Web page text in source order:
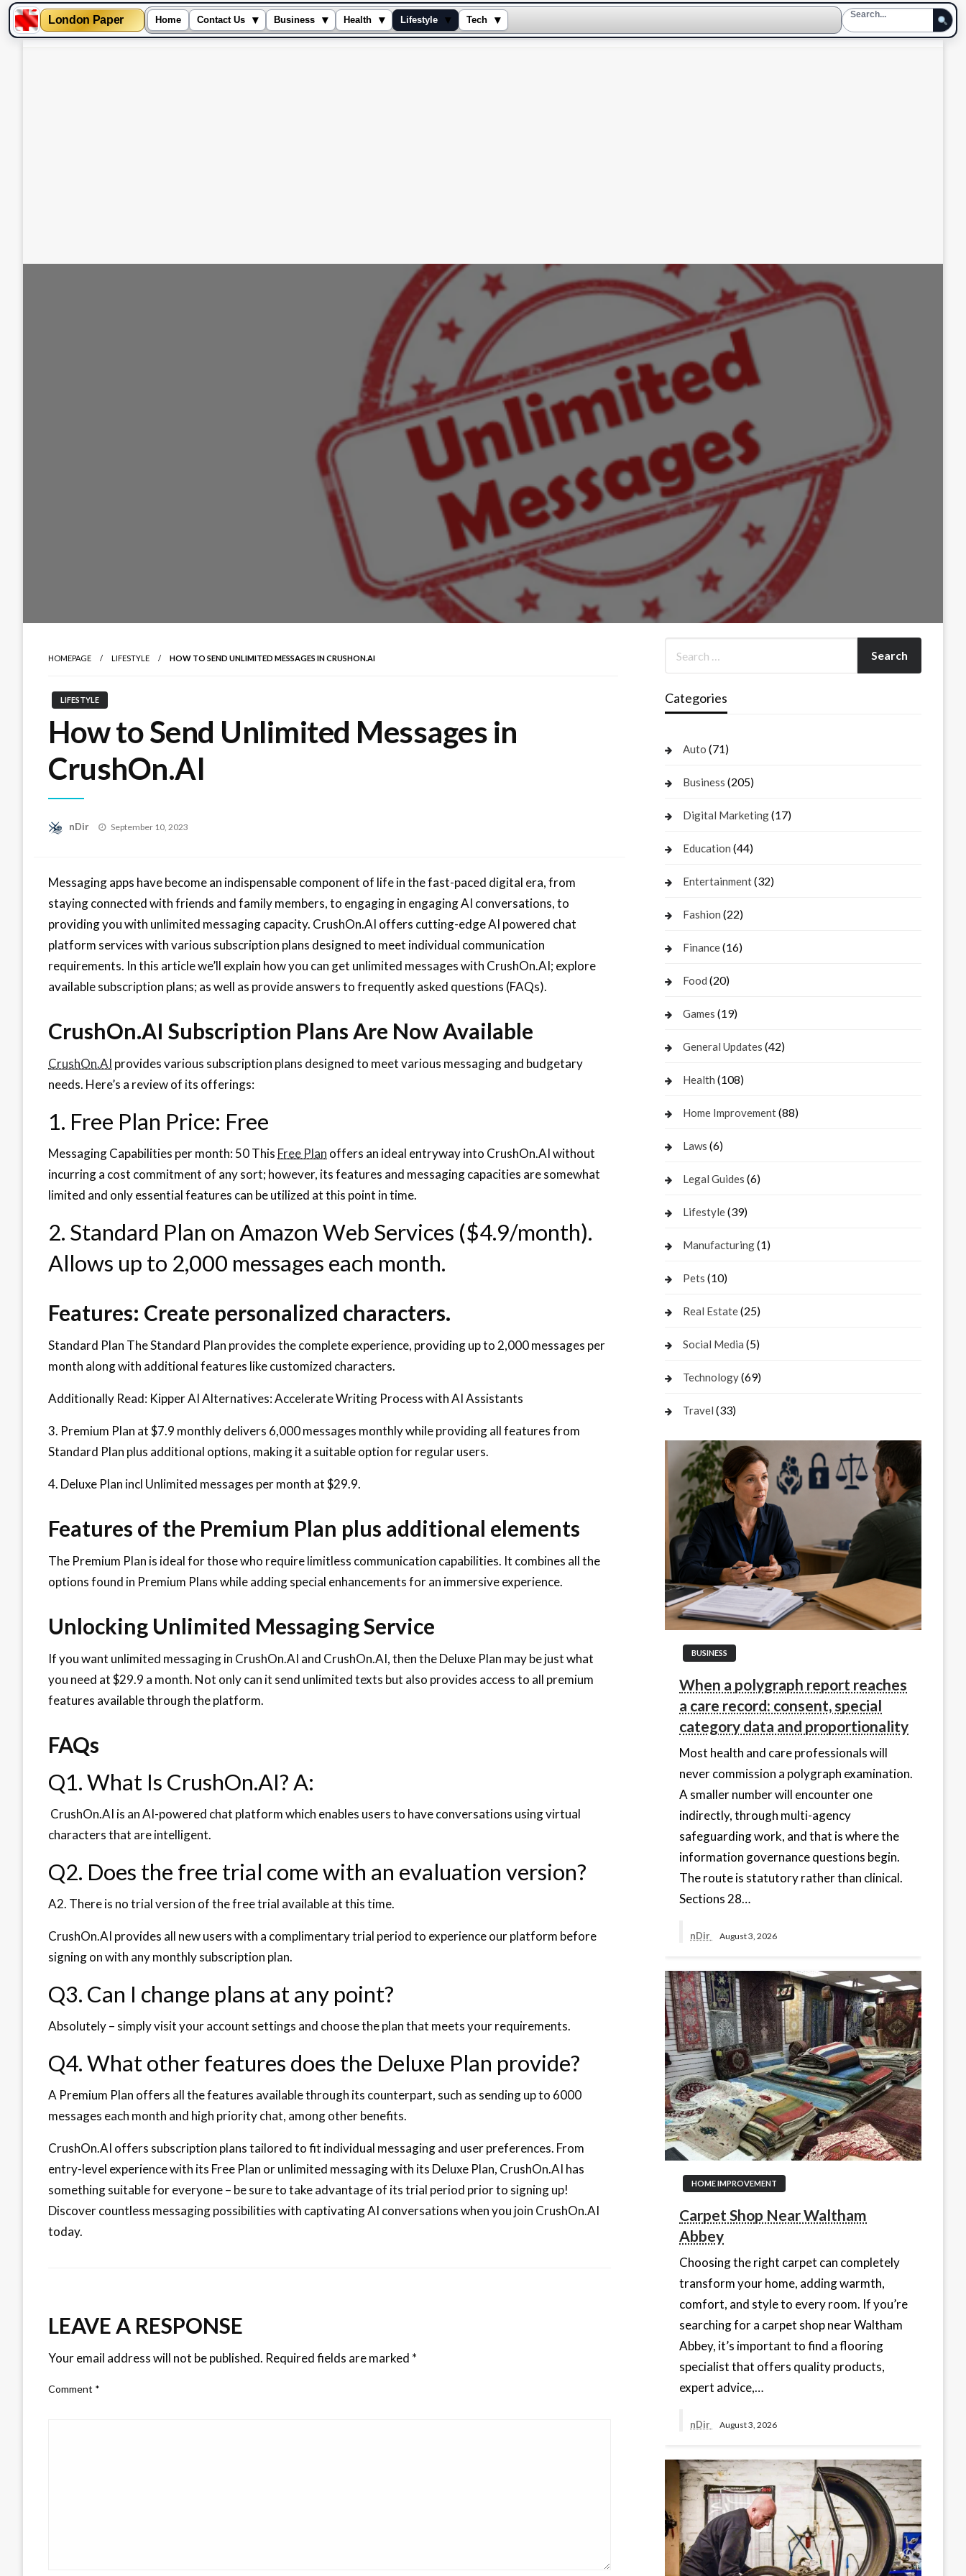
London Paper Home Contact Us ▾ Business ▾ Health ▾ Lifestyle ▾ Tech ▾
HOMEPAGE LIFESTYLE HOW TO SEND UNLIMITED MESSAGES IN CRUSHON.AI
LIFESTYLE
How to Send Unlimited Messages in
CrushOn.AI
nDir
Posted
September 10, 2023
Messaging apps have become an indispensable component of life in the fast-paced digital era, from
staying connected with friends and family members, to engaging in engaging AI conversations, to
providing you with unlimited messaging capacity. CrushOn.AI offers cutting-edge AI powered chat
platform services with various subscription plans designed to meet individual communication
requirements. In this article we’ll explain how you can get unlimited messages with CrushOn.AI; explore
available subscription plans; as well as provide answers to frequently asked questions (FAQs).
CrushOn.AI Subscription Plans Are Now Available
CrushOn.AI provides various subscription plans designed to meet various messaging and budgetary
needs. Here’s a review of its offerings:
1. Free Plan Price: Free
Messaging Capabilities per month: 50 This Free Plan offers an ideal entryway into CrushOn.AI without
incurring a cost commitment of any sort; however, its features and messaging capacities are somewhat
limited and only essential features can be utilized at this point in time.
2. Standard Plan on Amazon Web Services ($4.9/month).
Allows up to 2,000 messages each month.
Features: Create personalized characters.
Standard Plan The Standard Plan provides the complete experience, providing up to 2,000 messages per
month along with additional features like customized characters.
Additionally Read: Kipper AI Alternatives: Accelerate Writing Process with AI Assistants
3. Premium Plan at $7.9 monthly delivers 6,000 messages monthly while providing all features from
Standard Plan plus additional options, making it a suitable option for regular users.
4. Deluxe Plan incl Unlimited messages per month at $29.9.
Features of the Premium Plan plus additional elements
The Premium Plan is ideal for those who require limitless communication capabilities. It combines all the
options found in Premium Plans while adding special enhancements for an immersive experience.
Unlocking Unlimited Messaging Service
If you want unlimited messaging in CrushOn.AI and CrushOn.AI, then the Deluxe Plan may be just what
you need at $29.9 a month. Not only can it send unlimited texts but also provides access to all premium
features available through the platform.
FAQs
Q1. What Is CrushOn.AI? A:
CrushOn.AI is an AI-powered chat platform which enables users to have conversations using virtual
characters that are intelligent.
Q2. Does the free trial come with an evaluation version?
A2. There is no trial version of the free trial available at this time.
CrushOn.AI provides all new users with a complimentary trial period to experience our platform before
signing on with any monthly subscription plan.
Q3. Can I change plans at any point?
Absolutely – simply visit your account settings and choose the plan that meets your requirements.
Q4. What other features does the Deluxe Plan provide?
A Premium Plan offers all the features available through its counterpart, such as sending up to 6000
messages each month and high priority chat, among other benefits.
CrushOn.AI offers subscription plans tailored to fit individual messaging and user preferences. From
entry-level experience with its Free Plan or unlimited messaging with its Deluxe Plan, CrushOn.AI has
something suitable for everyone – be sure to take advantage of its trial period prior to signing up!
Discover countless messaging possibilities with captivating AI conversations when you join CrushOn.AI
today.
LEAVE A RESPONSE
Your email address will not be published. Required fields are marked *
Comment *
Categories
Auto (71)
Business (205)
Digital Marketing(17)
Education (44)
Entertainment(32)
Fashion (22)
Finance(16)
Food (20)
Games (19)
General Updates (42)
Health (108)
Home Improvement(88)
Laws (6)
Legal Guides (6)
Lifestyle(39)
Manufacturing(1)
Pets (10)
Real Estate(25)
Social Media (5)
Technology(69)
Travel (33)
BUSINESS
When a polygraph report reaches
a care record: consent, special
category data and proportionality
Most health and care professionals will
never commission a polygraph examination.
A smaller number will encounter one
indirectly, through multi-agency
safeguarding work, and that is where the
information governance questions begin.
The route is statutory rather than clinical.
Sections 28…
nDir August 3, 2026
HOME IMPROVEMENT
Carpet Shop Near Waltham
Abbey
Choosing the right carpet can completely
transform your home, adding warmth,
comfort, and style to every room. If you’re
searching for a carpet shop near Waltham
Abbey, it’s important to find a flooring
specialist that offers quality products,
expert advice,…
nDir August 3, 2026